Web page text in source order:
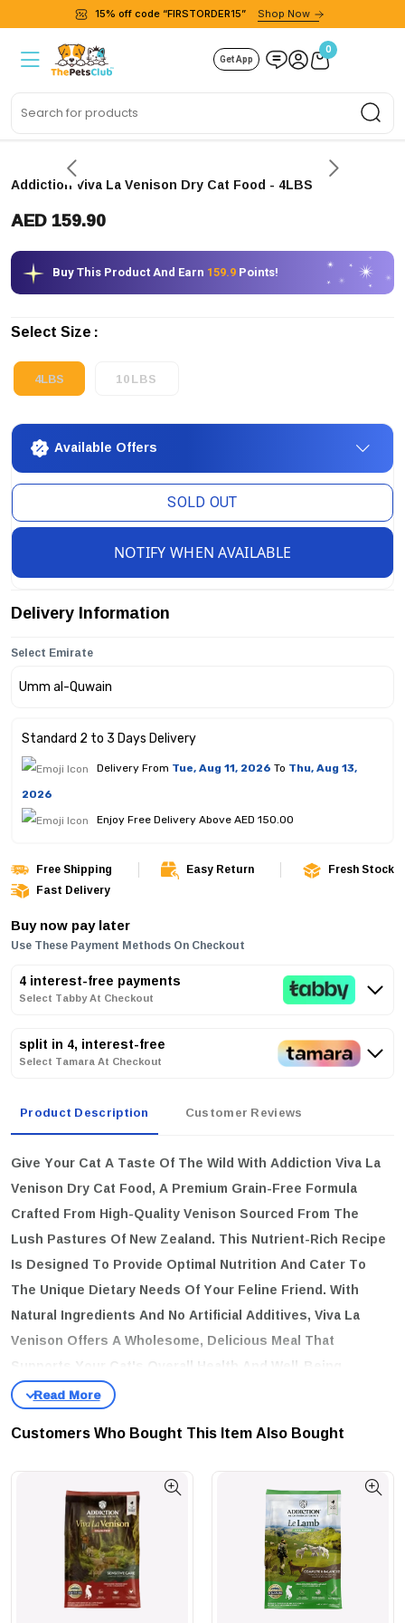
15% off code “FIRSTORDER15” Shop Now
Get App
0
Addiction Viva La Venison Dry Cat Food - 4LBS
AED 159.90
Buy This Product And Earn 159.9 Points!
Select Size
4LBS 10LBS
Available Offers
SOLD OUT
NOTIFY WHEN AVAILABLE
Delivery Information
Select Emirate
Standard 2 to 3 Days Delivery
Delivery From Tue, Aug 11, 2026 To Thu, Aug 13,
2026
Enjoy Free Delivery Above AED 150.00
Free Shipping Easy Return
Fresh Stock
Fast Delivery
Buy now pay later
Use These Payment Methods On Checkout
4 interest-free payments
Select Tabby At Checkout
split in 4, interest-free
Select Tamara At Checkout
Product Description Customer Reviews
Give Your Cat A Taste Of The Wild WithAddiction Viva La
Venison Dry Cat Food, A Premium Grain-Free Formula
Crafted From High-Quality Venison Sourced From The
Lush Pastures Of New Zealand. This Nutrient-Rich Recipe
Is Designed To Provide Optimal Nutrition And Cater To
The Unique Dietary Needs Of Your Feline Friend. With
Natural Ingredients And No Artificial Additives, Viva La
Venison Offers A Wholesome, Delicious Meal That
Supports Your Cat's Overall Health And Well-Being.
key features:
Premium New Zealand Venison:Made With High-Quality, Free-
Delicious And Nutritious.
Natural Ingredients: Crafted With Natural Ingredients To Ensure
Your Cat Receives A Wholesome And Healthy Diet.
Grain-Free Formula: Ideal For Cats With Grain Sensitivities Or
Allergies, Promoting Healthy Digestion And Reducing The Risk Of
Food Intolerances.
Customers Who Bought This Item Also Bought